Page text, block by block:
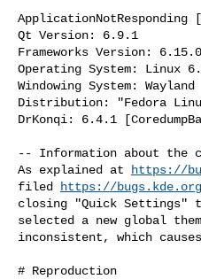
ApplicationNotResponding
Qt Version: 6.9.1
Frameworks Version: 6.15.0
Operating System: Linux
Windowing System: Wayland
Distribution: "Fedora
DrKonqi: 6.4.1
-- Information about the
As explained at
https://
filed
https://bugs.kde.org/
closing "Quick Settings"
selected a new global
inconsistent, which
# Reproduction